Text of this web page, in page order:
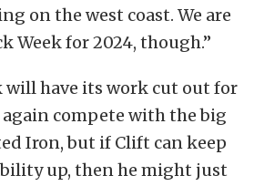
on the west coast. We are
Week for 2024, though.”
will have its work cut out for
compete with the big
Iron, but if Clift can keep
up, then he might just